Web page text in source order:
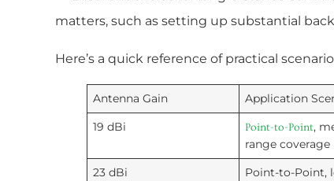
matters, such as setting up substantial
Here’s a quick reference of practical
Antenna Gain Application
19 dBi
Point-to-Point,
range coverage
23 dBi
Point-to-Point,